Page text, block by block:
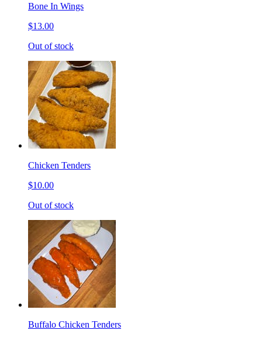
Bone In Wings
$13.00
Out of stock
Chicken Tenders
$10.00
Out of stock
Buffalo Chicken Tenders